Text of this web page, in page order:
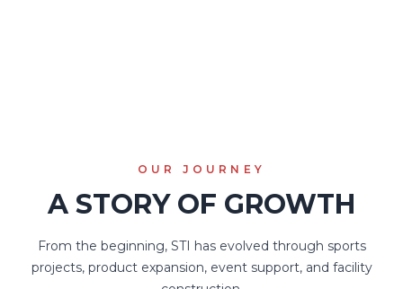
OUR JOURNEY
A STORY OF GROWTH
From the beginning, STI has evolved through sports
projects, product expansion, event support, and facility